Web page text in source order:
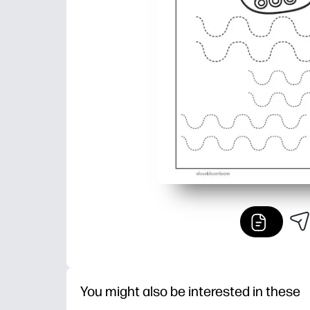
You might also be interested in these